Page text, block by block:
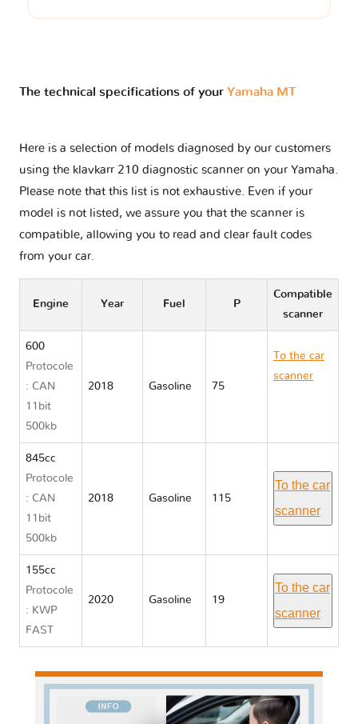
The technical specifications of your Yamaha MT
Here is a selection of models diagnosed by our customers
using the klavkarr 210 diagnostic scanner on your Yamaha.
Please note that this list is not exhaustive. Even if your
model is not listed, we assure you that the scanner is
compatible, allowing you to read and clear fault codes
from your car.
Engine Year Fuel P
Compatible
scanner
600
Protocole
: CAN
11bit
500kb
2018 Gasoline 75
To the car
scanner
845cc
Protocole
: CAN
11bit
500kb
2018 Gasoline 115
To the car
scanner
155cc
Protocole
: KWP
FAST
2020 Gasoline 19
To the car
scanner